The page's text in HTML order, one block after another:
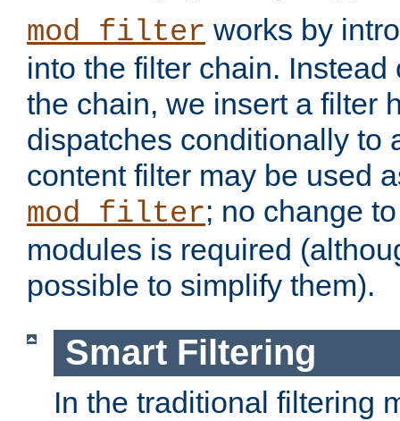
mod_filter works by
into the filter chain.
the chain, we insert a filter
dispatches conditionally to
content filter may be used
mod_filter; no change
modules is required
possible to simplify them).
Smart Filtering
In the traditional filtering